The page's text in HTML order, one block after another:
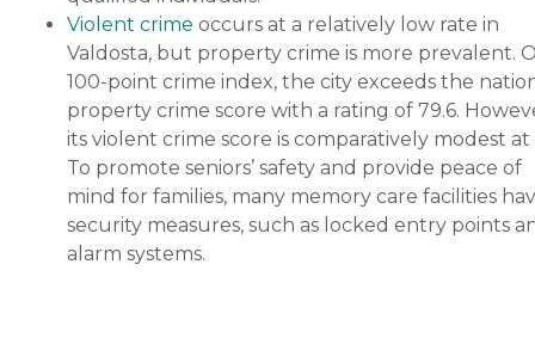
Violent crime occurs at a relatively low rate in
Valdosta, but property crime is more prevalent.
100-point crime index, the city exceeds the
property crime score with a rating of 79.6.
its violent crime score is comparatively modest at
To promote seniors’ safety and provide peace of
mind for families, many memory care facilities
security measures, such as locked entry points
alarm systems.